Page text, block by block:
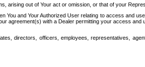
arising out of Your act or omission, or that of your
You and Your Authorized User relating to access and
agreement(s) with a Dealer permitting your access
directors, officers, employees, representatives,